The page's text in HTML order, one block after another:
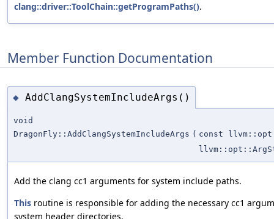
clang::driver::ToolChain::getProgramPaths().
Member Function Documentation
◆ AddClangSystemIncludeArgs()
void
DragonFly::AddClangSystemIncludeArgs ( const
Add the clang cc1 arguments for system include paths.
This routine is responsible for adding the necessary cc1
system header directories.